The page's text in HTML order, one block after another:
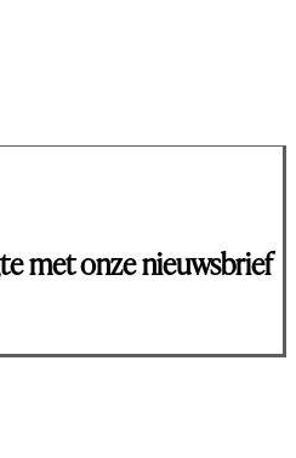
met onze nieuwsbrief